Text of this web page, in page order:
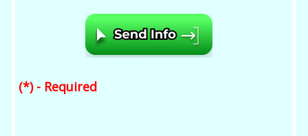
(*) - Required